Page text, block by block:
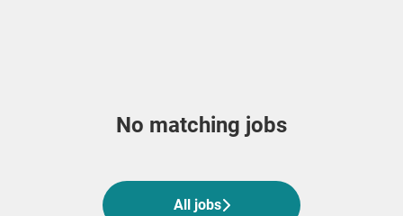
No matching jobs
All jobs